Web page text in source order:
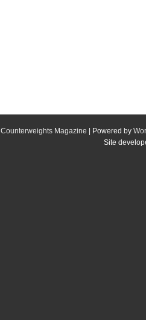
Counterweights Magazine | Powered by
Site